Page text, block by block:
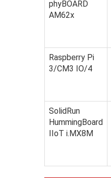
phyBOARD
AM62x
Raspberry Pi
3/CM3 IO/4
SolidRun
HummingBoard
IIoT i.MX8M